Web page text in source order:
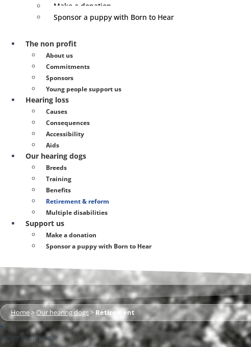
Make a donation
Sponsor a puppy with Born to Hear
The non profit
About us
Commitments
Sponsors
Young people support us
Hearing loss
Causes
Consequences
Accessibility
Aids
Our hearing dogs
Breeds
Training
Benefits
Retirement & reform
Multiple disabilities
Support us
Make a donation
Sponsor a puppy with Born to Hear
Home> Our hearing dogs> Retirement
Listen to the page